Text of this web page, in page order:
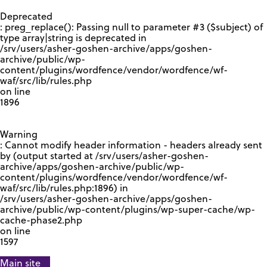
Deprecated
: preg_replace(): Passing null to parameter #3 ($subject) of
type array|string is deprecated in
/srv/users/asher-goshen-archive/apps/goshen-
archive/public/wp-
content/plugins/wordfence/vendor/wordfence/wf-
waf/src/lib/rules.php
on line
1896
Warning
: Cannot modify header information - headers already sent
by (output started at /srv/users/asher-goshen-
archive/apps/goshen-archive/public/wp-
content/plugins/wordfence/vendor/wordfence/wf-
waf/src/lib/rules.php:1896) in
/srv/users/asher-goshen-archive/apps/goshen-
archive/public/wp-content/plugins/wp-super-cache/wp-
cache-phase2.php
on line
1597
Main site